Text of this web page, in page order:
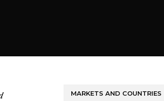
MARKETS AND COUNTRIES